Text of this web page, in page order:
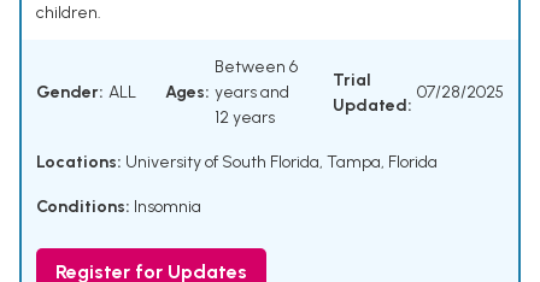
children.
Gender: ALL Ages:
Between 6
years and
12 years
Trial
Updated:
07/28/2025
Locations: University of South Florida, Tampa, Florida
Conditions: Insomnia
Register for Updates